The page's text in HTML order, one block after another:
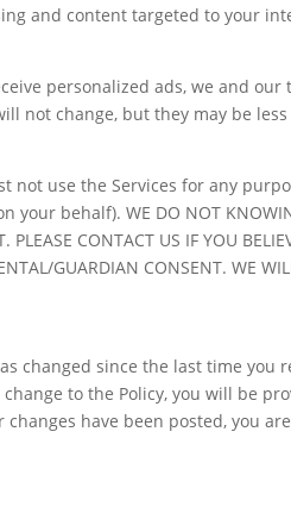
and content targeted to your
personalized ads, we and
not change, but they may be
not use the Services for any
behalf). WE DO NOT
CONTACT US IF YOU
GUARDIAN CONSENT. WE
changed since the last time you
change to the Policy, you will be
have been posted, you